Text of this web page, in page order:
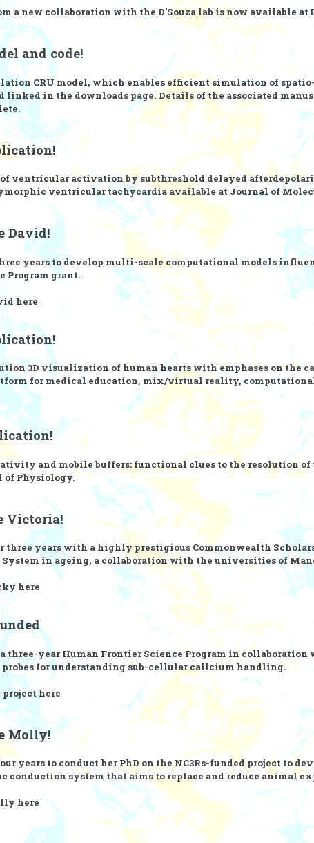
a new collaboration with the D'Souza labis now available at
and code!
CRU model, which enables efficient simulation of
linked in the downloads page. Details of the associated
ventricular activation by subthreshold delayed
ventricular tachycardia available at Journal of
David!
years to develop multi-scale computational models
Program grant.
here
3D visualization of human hearts with emphases on the
for medical education, mix/virtual reality,
and mobile buffers: functional clues to the resolution
of Physiology.
Victoria!
three years with a highly prestigious Commonwealth
System in ageing, a collaboration with the universities of
here
three-yearHuman Frontier Science Program in collaboration
probes for understanding sub-cellular callcium handling.
projecthere
Molly!
years to conduct her PhD on the NC3Rs-funded project to
conduction system that aims to replace and reduce animal
here